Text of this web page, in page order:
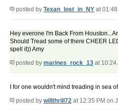
posted by Texan_lost_in_NY at
Hey everone I'm Back From
Should Tread some of there CHEER
spell it)) Amy
posted by marines_rock_13 at 10:24
I for one wouldn't mind treading in sea
posted by willthrill72 at 12:35 PM on